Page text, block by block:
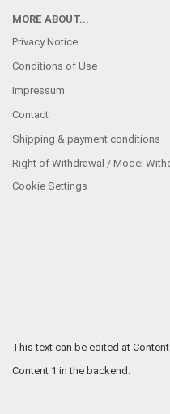
MORE ABOUT...
Privacy Notice
Conditions of Use
Impressum
Contact
Shipping & payment conditions
Right of Withdrawal / Model
Cookie Settings
This text can be edited at
Content 1 in the backend.